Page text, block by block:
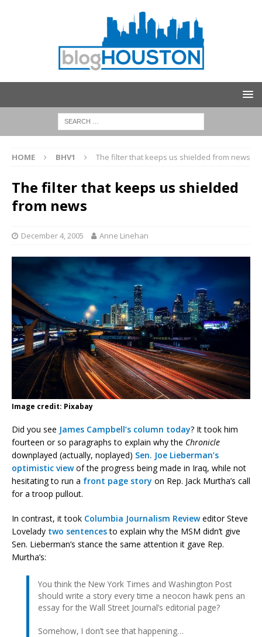
HOME BHV1 The filter that keeps us shielded from news
The filter that keeps us shielded
from news
December 4, 2005 Anne Linehan
Image credit: Pixabay
Did you see James Campbell’s column today? It took him
fourteen or so paragraphs to explain why the Chronicle
downplayed (actually, noplayed) Sen. Joe Lieberman’s
optimistic viewof the progress being made in Iraq, while not
hesitating to run a front page story on Rep. Jack Murtha’s call
for a troop pullout.
In contrast, it took Columbia Journalism Revieweditor Steve
Lovelady two sentencesto explain why the MSM didn’t give
Sen. Lieberman’s stance the same attention it gave Rep.
Murtha’s:
You think the New York Times and Washington Post
should write a story every time a neocon hawk pens an
essay for the Wall Street Journal’s editorial page?
Somehow, I don’t see that happening…